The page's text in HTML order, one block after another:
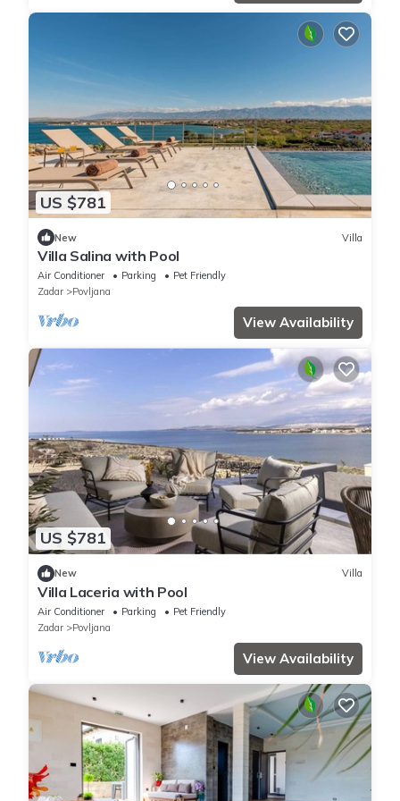
US $781
New Villa
Villa Salina with Pool
Air Conditioner Parking
Pet Friendly
Zadar
Povljana
View Availability
US $781
New Villa
Villa Laceria with Pool
Air Conditioner Parking
Pet Friendly
Zadar
Povljana
View Availability